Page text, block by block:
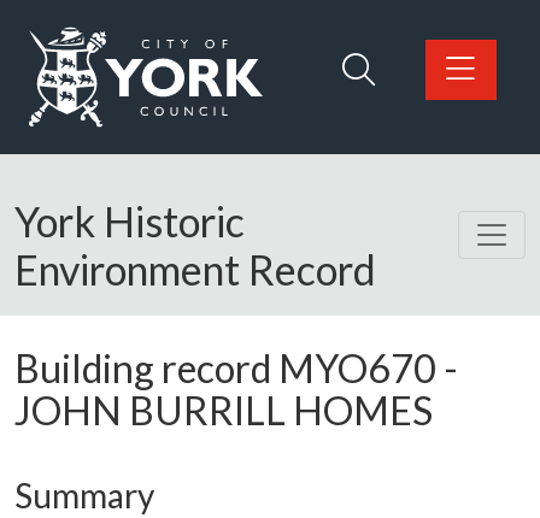
Logo: Visit the City of York Council home page
York Historic
Environment Record
Building record MYO670 -
JOHN BURRILL HOMES
Summary